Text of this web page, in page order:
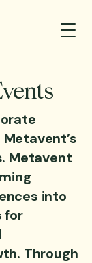
Metavent
into
for
Through